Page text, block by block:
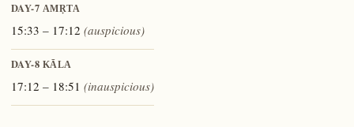
DAY-7 AMṚTA
15:33 – 17:12 (auspicious)
DAY-8 KĀLA
17:12 – 18:51 (inauspicious)